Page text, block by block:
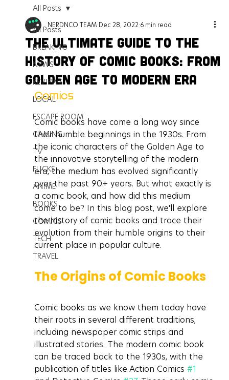
All Posts
BREAKING
NEWS
REVIEWS
LOCAL
ESCAPE ROOM
GAMING
TV
FLICKS
ANIME
BOOKS
COMICS
TECH
TRAVEL
All Posts
The Ultimate Guide to the
History of Comic Books: From
Golden Age to Modern Era
NERDNCO TEAM Dec 28, 2022 6 min read
Comics
Comic books have come a long way since
their humble beginnings in the 1930s. From
the iconic characters of the Golden Age to
the innovative storytelling of the modern
era, the medium has evolved significantly
over the past 90+ years. But what exactly is
a comic book, and how did this medium
come to be? In this blog post, we'll explore
the history of comic books and trace their
evolution from their humble origins to their
current place in popular culture.
The Origins of Comic Books
Comic books as we know them today have
their roots in several different traditions,
including newspaper comic strips and
illustrated stories. The modern comic book
can be traced back to the 1930s, with the
publication of titles like Action Comics #1